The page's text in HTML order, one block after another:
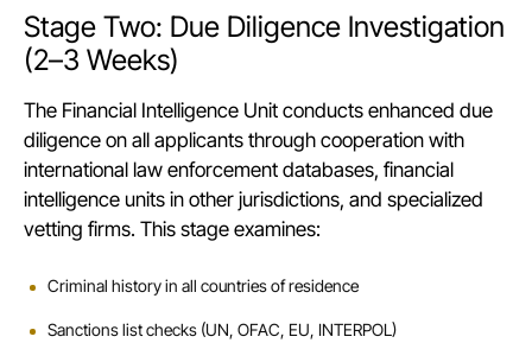
Stage Two: Due Diligence Investigation
(2–3 Weeks)
The Financial Intelligence Unit conducts enhanced due
diligence on all applicants through cooperation with
international law enforcement databases, financial
intelligence units in other jurisdictions, and specialized
vetting firms. This stage examines:
Criminal history in all countries of residence
Sanctions list checks (UN, OFAC, EU, INTERPOL)